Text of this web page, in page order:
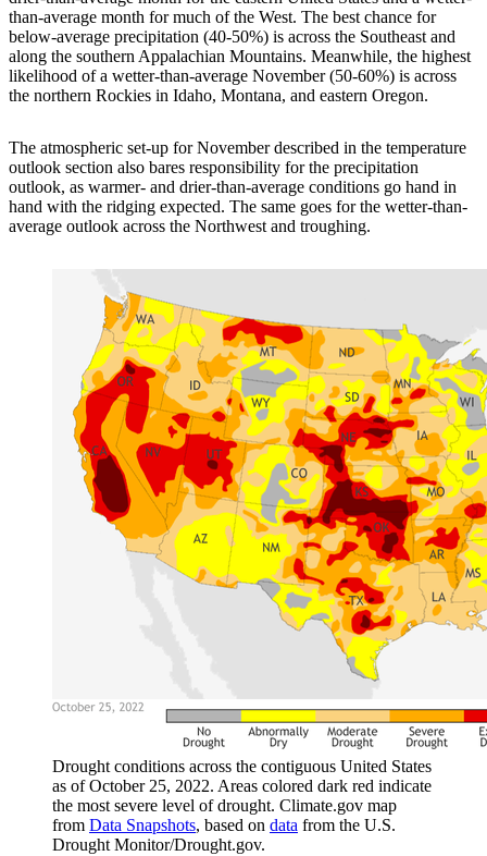
than-average month for much of the West. The best chance for
below-average precipitation (40-50%) is across the Southeast and
along the southern Appalachian Mountains. Meanwhile, the highest
likelihood of a wetter-than-average November (50-60%) is across
the northern Rockies in Idaho, Montana, and eastern Oregon.
The atmospheric set-up for November described in the temperature
outlook section also bares responsibility for the precipitation
outlook, as warmer- and drier-than-average conditions go hand in
hand with the ridging expected. The same goes for the wetter-than-
average outlook across the Northwest and troughing.
Drought conditions across the contiguous United States
as of October 25, 2022. Areas colored dark red indicate
the most severe level of drought. Climate.gov map
from Data Snapshots, based on data from the U.S.
Drought Monitor/Drought.gov.